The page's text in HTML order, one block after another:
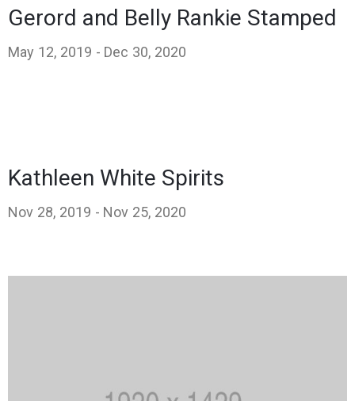
Gerord and Belly Rankie Stamped
May 12, 2019 - Dec 30, 2020
Kathleen White Spirits
Nov 28, 2019 - Nov 25, 2020